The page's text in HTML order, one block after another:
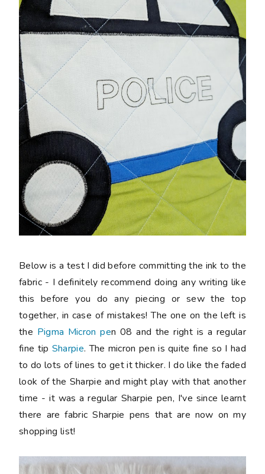
Below is a test I did before committing the ink to the
fabric - I definitely recommend doing any writing like
this before you do any piecing or sew the top
together, in case of mistakes! The one on the left is
the Pigma Micron pen 08 and the right is a regular
fine tip Sharpie. The micron pen is quite fine so I had
to do lots of lines to get it thicker. I do like the faded
look of the Sharpie and might play with that another
time - it was a regular Sharpie pen, I've since learnt
there are fabric Sharpie pens that are now on my
shopping list!